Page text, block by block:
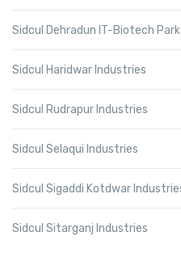
Sidcul Dehradun IT-Biotech
Sidcul Haridwar Industries
Sidcul Rudrapur Industries
Sidcul Selaqui Industries
Sidcul Sigaddi Kotdwar
Sidcul Sitarganj Industries